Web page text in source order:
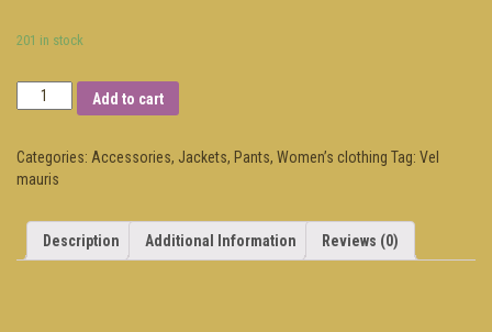
201 in stock
Add to cart
Categories: Accessories, Jackets, Pants, Women’s clothing Tag: Vel
mauris
Description Additional Information Reviews (0)